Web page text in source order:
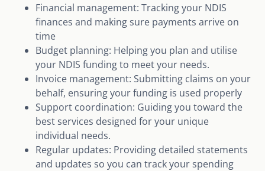
Financial management: Tracking your NDIS
finances and making sure payments arrive on
time
Budget planning: Helping you plan and utilise
your NDIS funding to meet your needs.
Invoice management: Submitting claims on your
behalf, ensuring your funding is used properly
Support coordination: Guiding you toward the
best services designed for your unique
individual needs.
Regular updates: Providing detailed statements
and updates so you can track your spending